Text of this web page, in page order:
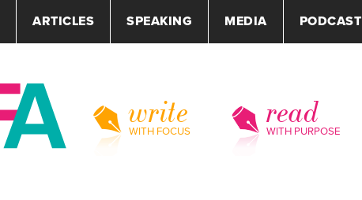
ARTICLES SPEAKING MEDIA PODCAST
write
WITH FOCUS
read
WITH PURPOSE